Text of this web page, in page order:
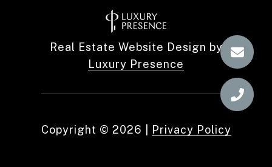
Real Estate Website Design by
Luxury Presence
Copyright © 2026 Privacy Policy